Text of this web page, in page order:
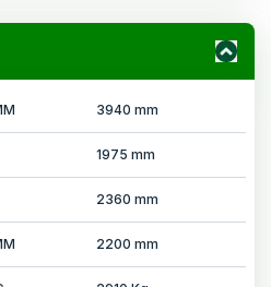
3940 mm
1975 mm
2360 mm
2200 mm